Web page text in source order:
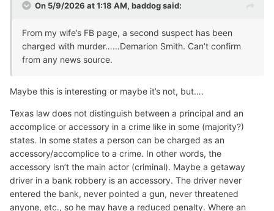
On 5/9/2026 at 1:18 AM, baddogsaid:
From my wife’s FB page, a second suspect has been
charged with murder……Demarion Smith. Can’t confirm
from any news source.
Maybe this is interesting or maybe it’s not, but….
Texas law does not distinguish between a principal and an
accomplice or accessory in a crime like in some (majority?)
states. In some states a person can be charged as an
accessory/accomplice to a crime. In other words, the
accessory isn’t the main actor (criminal). Maybe a getaway
driver in a bank robbery is an accessory. The driver never
entered the bank, never pointed a gun, never threatened
anyone, etc., so he may have a reduced penalty. Where an